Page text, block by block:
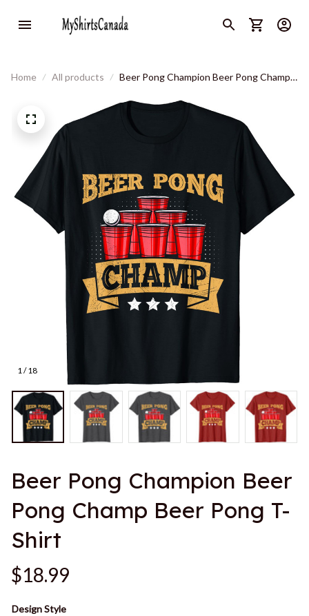
Home All products
Beer Pong Champion Beer Pong Champ
1 / 18
Beer Pong Champion Beer
Pong Champ Beer Pong T-
Shirt
$18.99
Design Style